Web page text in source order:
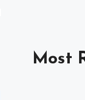
Most